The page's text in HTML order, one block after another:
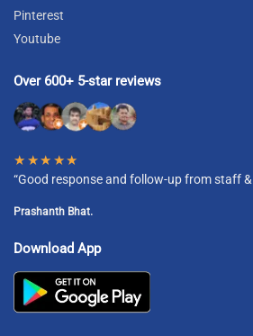
Pinterest
Youtube
Over 600+ 5-star reviews
★★★★★
“Good response and follow-up from staff
Prashanth Bhat.
Download App